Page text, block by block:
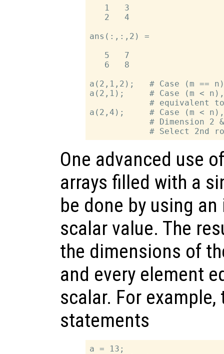
   1   3
   2   4
ans(:,:,2) =
   5   7
   6   8
a(2,1,2);   # Case (m ==
a(2,1);     # Case (m <
# equivalent
a(2,4);     # Case (m <
# Dimension 2
One advanced use
arrays filled with a
be done by using
scalar value. The
the dimensions of
and every element
scalar. For
statements
a = 13;